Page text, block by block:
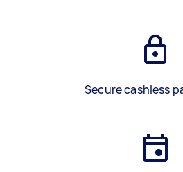
Secure cashless